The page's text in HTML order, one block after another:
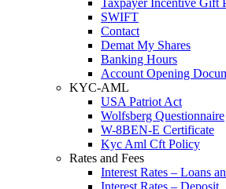
Taxpayer Incentive Gift
SWIFT
Contact
Demat My Shares
Banking Hours
Account Opening
KYC-AML
USA Patriot Act
Wolfsberg Questionnaire
W-8BEN-E Certificate
Kyc Aml Cft Policy
Rates and Fees
Interest Rates – Loans
Interest Rates – Deposit